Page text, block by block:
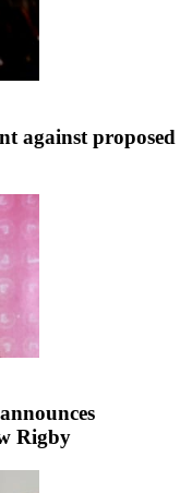
against proposed
Rigby